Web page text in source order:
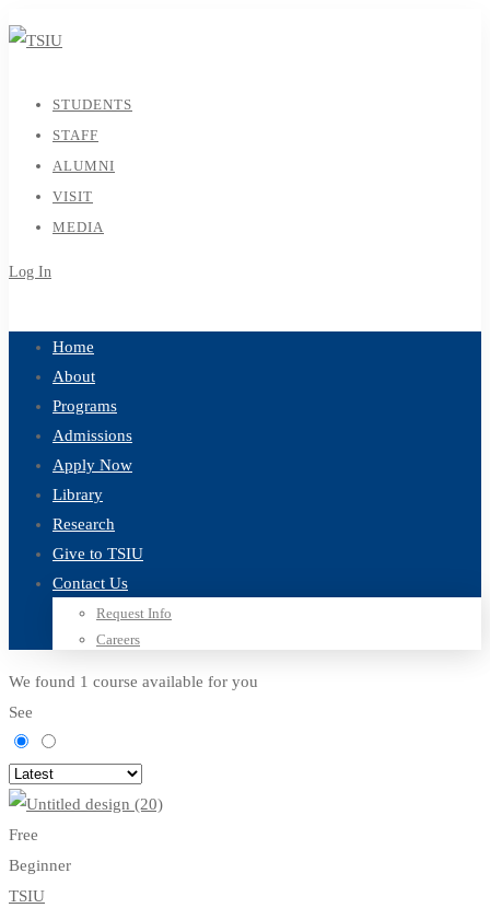
STUDENTS
STAFF
ALUMNI
VISIT
MEDIA
Log In
Home
About
Programs
Admissions
Apply Now
Library
Research
Give to TSIU
Contact Us
Request Info
Careers
We found 1 course available for you
See
Free
Beginner
TSIU